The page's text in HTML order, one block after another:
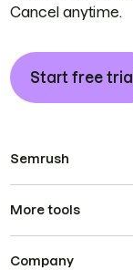
Cancel anytime.
Start free trial
Semrush
More tools
Company